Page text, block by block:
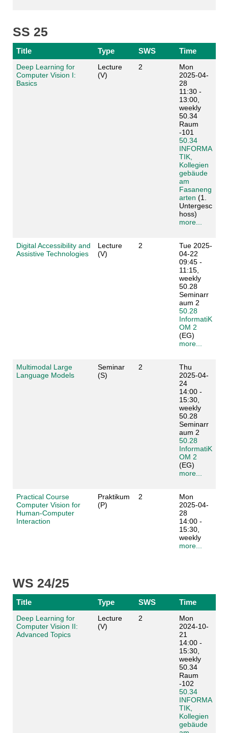
SS 25
Title Type SWS Time
Deep Learning for
Computer Vision I:
Basics
Lecture
(V)
2
Mon
2025-04-
28
11:30 -
13:00,
weekly
50.34
Raum
-101
50.34
INFORMA
TIK,
Kollegien
gebäude
am
Fasaneng
arten (1.
Untergesc
hoss)
more...
Digital Accessibility and
Assistive Technologies
Lecture
(V)
2
Tue 2025-
04-22
09:45 -
11:15,
weekly
50.28
Seminarr
aum 2
50.28
InformatiK
OM 2
(EG)
more...
Multimodal Large
Language Models
Seminar
(S)
2
Thu
2025-04-
24
14:00 -
15:30,
weekly
50.28
Seminarr
aum 2
50.28
InformatiK
OM 2
(EG)
more...
Practical Course
Computer Vision for
Human-Computer
Interaction
Praktikum
(P)
2
Mon
2025-04-
28
14:00 -
15:30,
weekly
more...
WS 24/25
Title Type SWS Time
Deep Learning for
Computer Vision II:
Advanced Topics
Lecture
(V)
2
Mon
2024-10-
21
14:00 -
15:30,
weekly
50.34
Raum
-102
50.34
INFORMA
TIK,
Kollegien
gebäude